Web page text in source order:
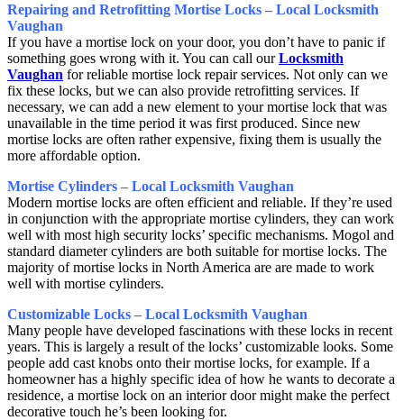
Repairing and Retrofitting Mortise Locks – Local Locksmith
Vaughan
If you have a mortise lock on your door, you don’t have to panic if
something goes wrong with it. You can call ourLocksmith
Vaughan for reliable mortise lock repair services. Not only can we
fix these locks, but we can also provide retrofitting services. If
necessary, we can add a new element to your mortise lock that was
unavailable in the time period it was first produced. Since new
mortise locks are often rather expensive, fixing them is usually the
more affordable option.
Mortise Cylinders – Local Locksmith Vaughan
Modern mortise locks are often efficient and reliable. If they’re used
in conjunction with the appropriate mortise cylinders, they can work
well with most high security locks’ specific mechanisms. Mogol and
standard diameter cylinders are both suitable for mortise locks. The
majority of mortise locks in North America are are made to work
well with mortise cylinders.
Customizable Locks – Local Locksmith Vaughan
Many people have developed fascinations with these locks in recent
years. This is largely a result of the locks’ customizable looks. Some
people add cast knobs onto their mortise locks, for example. If a
homeowner has a highly specific idea of how he wants to decorate a
residence, a mortise lock on an interior door might make the perfect
decorative touch he’s been looking for.